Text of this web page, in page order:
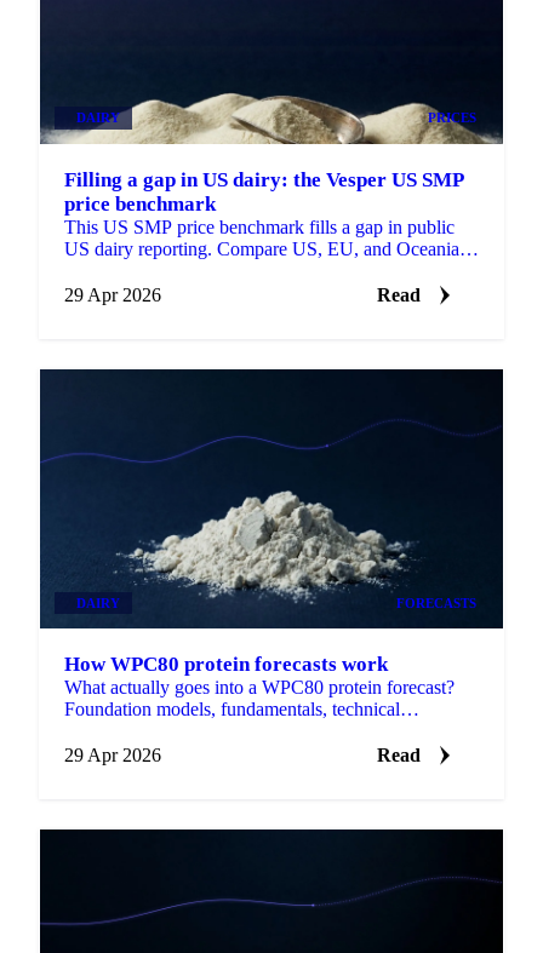
DAIRY PRICES
Filling a gap in US dairy: the Vesper US SMP
price benchmark
This US SMP price benchmark fills a gap in public
US dairy reporting. Compare US, EU, and Oceania
29 Apr 2026
Read
DAIRY FORECASTS
How WPC80 protein forecasts work
What actually goes into a WPC80 protein forecast?
Foundation models, fundamentals, technical
29 Apr 2026
Read